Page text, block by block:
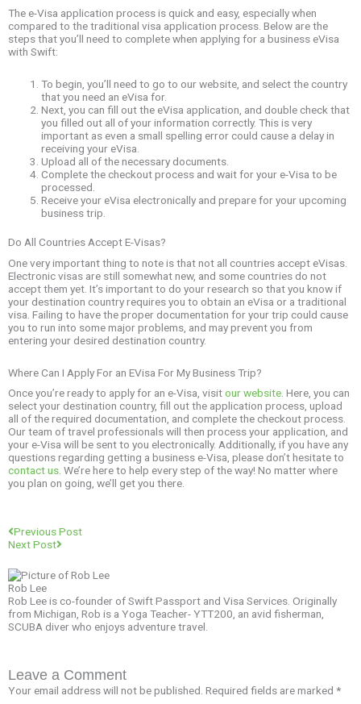
The e-Visa application process is quick and easy, especially when
compared to the traditional visa application process. Below are the
steps that you’ll need to complete when applying for a business eVisa
with Swift:
To begin, you’ll need to go to our website, and select the country
that you need an eVisa for.
Next, you can fill out the eVisa application, and double check that
you filled out all of your information correctly. This is very
important as even a small spelling error could cause a delay in
receiving your eVisa.
Upload all of the necessary documents.
Complete the checkout process and wait for your e-Visa to be
processed.
Receive your eVisa electronically and prepare for your upcoming
business trip.
Do All Countries Accept E-Visas?
One very important thing to note is that not all countries accept eVisas.
Electronic visas are still somewhat new, and some countries do not
accept them yet. It’s important to do your research so that you know if
your destination country requires you to obtain an eVisa or a traditional
visa. Failing to have the proper documentation for your trip could cause
you to run into some major problems, and may prevent you from
entering your desired destination country.
Where Can I Apply For an EVisa For My Business Trip?
Once you’re ready to apply for an e-Visa, visitour website. Here, you can
select your destination country, fill out the application process, upload
all of the required documentation, and complete the checkout process.
Our team of travel professionals will then process your application, and
your e-Visa will be sent to you electronically. Additionally, if you have any
questions regarding getting a business e-Visa, please don’t hesitate to
contact us. We’re here to help every step of the way! No matter where
you plan on going, we’ll get you there.
Prev
Previous Post
Next Post
Next
Rob Lee
Rob Lee is co-founder of Swift Passport and Visa Services. Originally
from Michigan, Rob is a Yoga Teacher- YTT200, an avid fisherman,
SCUBA diver who enjoys adventure travel.
Leave a Comment
Your email address will not be published. Required fields are marked *